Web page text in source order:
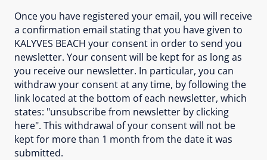
Once you have registered your email, you will receive
a confirmation email stating that you have given to
KALYVES BEACH your consent in order to send you
newsletter. Your consent will be kept for as long as
you receive our newsletter. In particular, you can
withdraw your consent at any time, by following the
link located at the bottom of each newsletter, which
states: "unsubscribe from newsletter by clicking
here". This withdrawal of your consent will not be
kept for more than 1 month from the date it was
submitted.